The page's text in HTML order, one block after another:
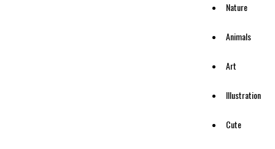
Nature
Animals
Art
Illustration
Cute